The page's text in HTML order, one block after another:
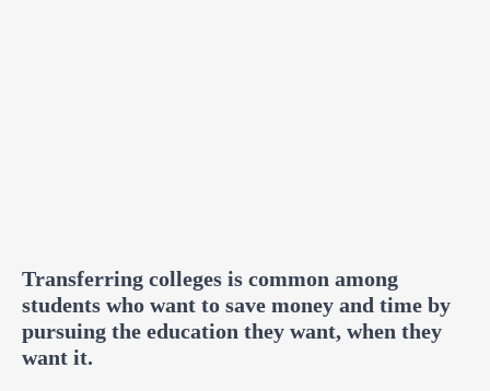
Transferring colleges is common among
students who want to save money and time by
pursuing the education they want, when they
want it.